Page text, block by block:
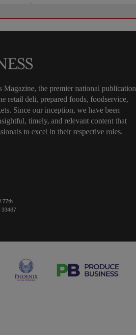
Magazine, the premier national publication
retail deli, prepared foods, foodservice,
Since our inception, we have been
timely, and relevant content that
to excel in their respective roles.
77th
33487